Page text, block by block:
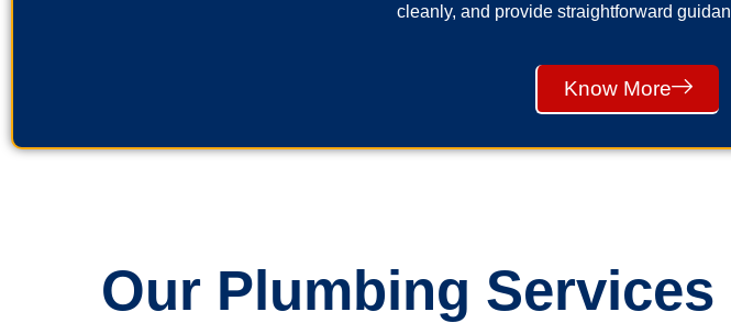
cleanly, and provide straightforward
Know More
Our Plumbing